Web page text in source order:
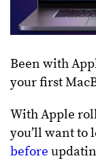
Been with
your first
With Apple
you’ll want to
before